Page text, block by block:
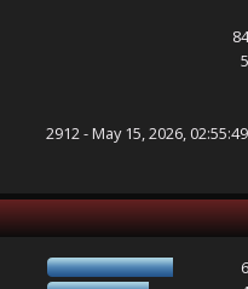
2912 - May 15, 2026,